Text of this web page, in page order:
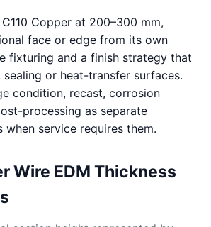
Copper at 200–300 mm,
face or edge from its own
fixturing and a finish strategy that
or heat-transfer surfaces.
condition, recast, corrosion
processing as separate
when service requires them.
Wire EDM Thickness